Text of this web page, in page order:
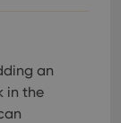
an
in the